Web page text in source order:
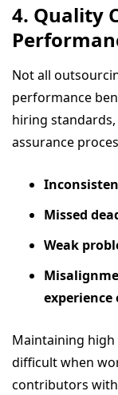
4. Quality
Not all
performance
hiring
assurance
Missed
Weak
Maintaining high
difficult when
contributors